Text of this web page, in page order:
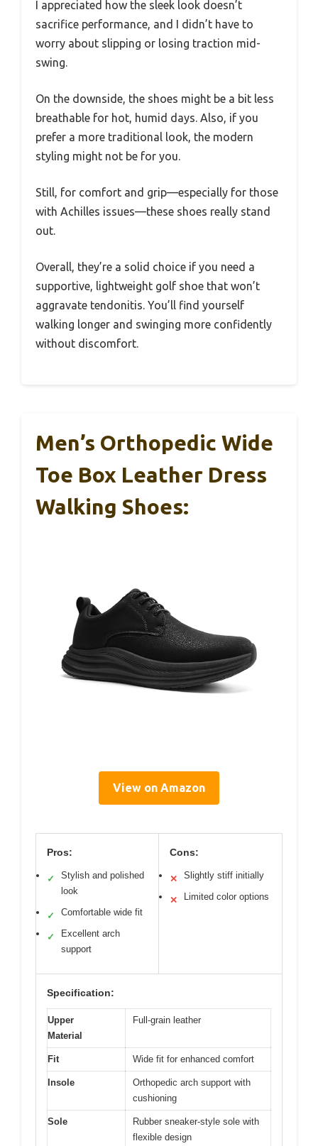
I appreciated how the sleek look doesn’t
sacrifice performance, and I didn’t have to
worry about slipping or losing traction mid-
swing.
On the downside, the shoes might be a bit less
breathable for hot, humid days. Also, if you
prefer a more traditional look, the modern
styling might not be for you.
Still, for comfort and grip—especially for those
with Achilles issues—these shoes really stand
out.
Overall, they’re a solid choice if you need a
supportive, lightweight golf shoe that won’t
aggravate tendonitis. You’ll find yourself
walking longer and swinging more confidently
without discomfort.
Men’s Orthopedic Wide
Toe Box Leather Dress
Walking Shoes:
View on Amazon
Pros:
✓
Stylish and polished
look
✓ Comfortable wide fit
✓
Excellent arch
support
Cons:
✕ Slightly stiff initially
✕ Limited color options
Specification:
Upper
Material
Full-grain leather
Fit Wide fit for enhanced comfort
Insole
Orthopedic arch support with
cushioning
Sole
Rubber sneaker-style sole with
flexible design